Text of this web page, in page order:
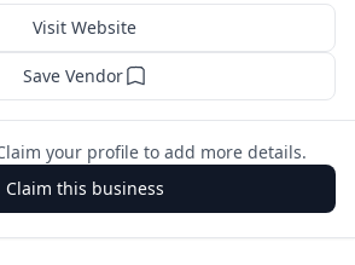
Visit Website
Save Vendor
your profile to add more details.
Claim this business